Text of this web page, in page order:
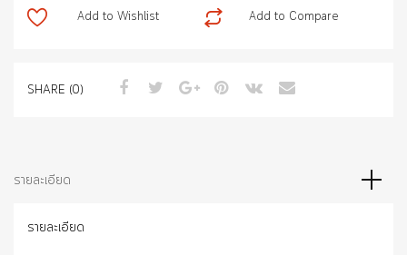
DOOR
Add to Compare
Add to Wishlist
SHARE (0)
รายละเอียด
รายละเอียด